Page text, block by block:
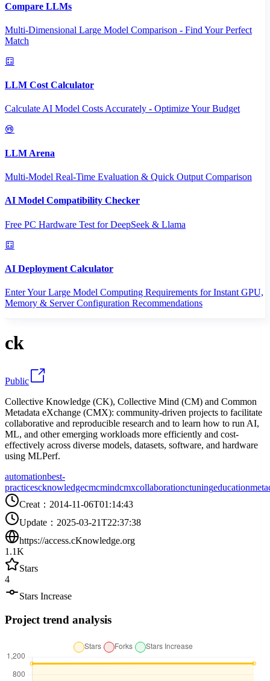
Compare LLMs
Multi-Dimensional Large Model Comparison - Find Your Perfect
Match
LLM Cost Calculator
Calculate AI Model Costs Accurately - Optimize Your Budget
LLM Arena
Multi-Model Real-Time Evaluation & Quick Output Comparison
AI Model Compatibility Checker
Free PC Hardware Test for DeepSeek & Llama
AI Deployment Calculator
Enter Your Large Model Computing Requirements for Instant GPU,
Memory & Server Configuration Recommendations
ck
Public
Collective Knowledge (CK), Collective Mind (CM) and Common
Metadata eXchange (CMX): community-driven projects to facilitate
collaborative and reproducible research and to learn how to run AI,
ML, and other emerging workloads more efficiently and cost-
effectively across diverse models, datasets, software, and hardware
using MLPerf.
automationbest-
practicescknowledgecmcmindcmxcollaborationctuningeducation
Creat ： 2014-11-06T01:14:43
Update ： 2025-03-21T22:37:38
https://access.cKnowledge.org
1.1K
Stars
4
Stars Increase
Project trend analysis